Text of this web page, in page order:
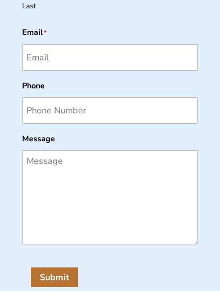
Last
Email*
Phone
Message
Submit